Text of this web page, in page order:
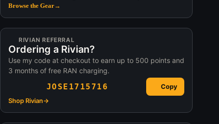
Browse the Gear→
RIVIAN REFERRAL
Ordering a Rivian?
Use my code at checkout to earn up to 500 points and
3 months of free RAN charging.
JOSE1715716
Copy
Shop Rivian→